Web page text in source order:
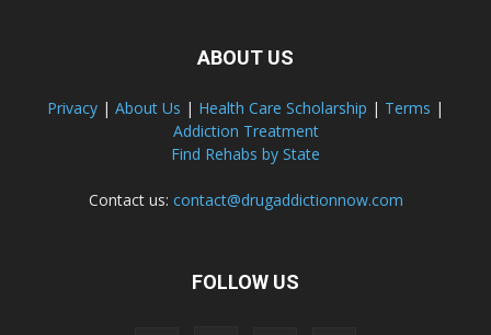
ABOUT US
Privacy | About Us | Health Care Scholarship | Terms |
Addiction Treatment
Find Rehabs by State
Contact us: contact@drugaddictionnow.com
FOLLOW US